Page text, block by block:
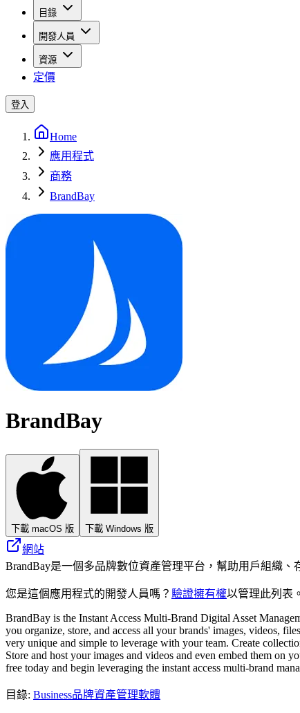
目錄
開發人員
資源
定價
登入
Home
應用程式
商務
BrandBay
BrandBay
下載 macOS 版 下載 Windows 版
網站
BrandBay是一個多品牌數位資產管理平台，幫助用戶組織
您是這個應用程式的開發人員嗎？ 驗證擁有權以管理此列表。
BrandBay is the Instant Access Multi-Brand Digital Asset
you organize, store, and access all your brands' images, videos,
very unique and simple to leverage with your team. Create
Store and host your images and videos and even embed them on
free today and begin leveraging the instant access multi-brand
目錄: Business品牌資產管理軟體